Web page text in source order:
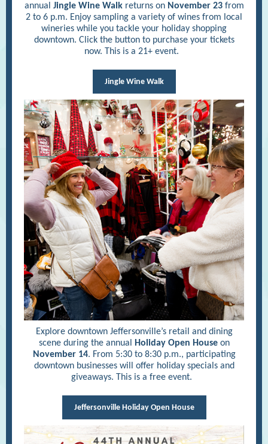
annual Jingle Wine Walkreturns on November 23from
2 to 6 p.m. Enjoy sampling a variety of wines from local
wineries while you tackle your holiday shopping
downtown. Click the button to purchase your tickets
now. This is a 21+ event.
Jingle Wine Walk
Explore downtown Jeffersonville’s retail and dining
scene during the annual
Holiday Open Houseon
November 14. From 5:30 to 8:30 p.m., participating
downtown businesses will offer holiday specials and
giveaways. This is a free event.
Jeffersonville Holiday Open House